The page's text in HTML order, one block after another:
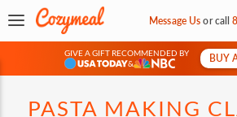
Message Usorcall
GIVE A GIFT RECOMMENDED BY
&
BUY
PASTA MAKING